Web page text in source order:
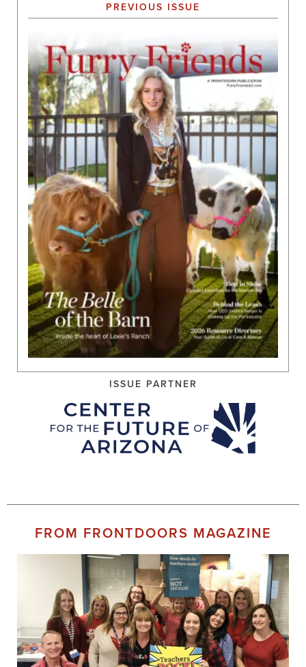
PREVIOUS ISSUE
ISSUE PARTNER
FROM FRONTDOORS MAGAZINE